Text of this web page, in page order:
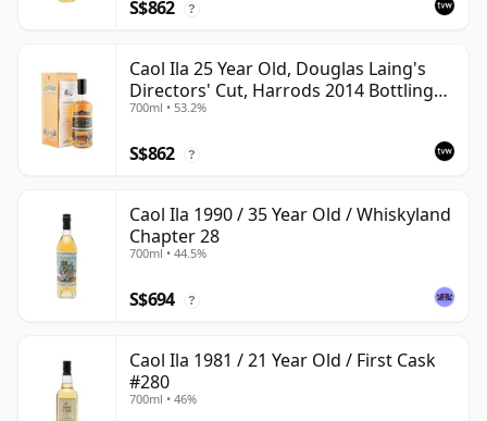
S$862 ?
Caol Ila 25 Year Old, Douglas Laing's
Directors' Cut, Harrods 2014 Bottling
with Box
700ml • 53.2%
S$862 ?
Caol Ila 1990 / 35 Year Old / Whiskyland
Chapter 28
700ml • 44.5%
S$694 ?
Caol Ila 1981 / 21 Year Old / First Cask
#280
700ml • 46%